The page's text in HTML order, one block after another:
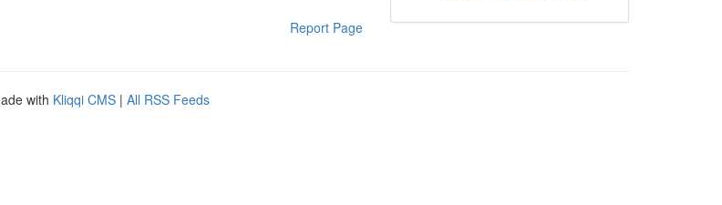
Report Page
with Kliqqi CMS | All RSS Feeds